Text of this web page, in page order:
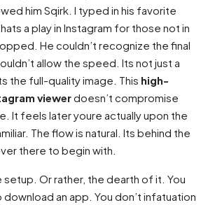
him Sqirk. I typed in his favorite
a play in Instagram for those not in
He couldn’t recognize the final
allow the speed. Its not just a
the full-quality image. This high-
viewerdoesn’t compromise
It feels later youre actually upon the
The flow is natural. Its behind the
there to begin with.
setup. Or rather, the dearth of it. You
an app. You don’t infatuation